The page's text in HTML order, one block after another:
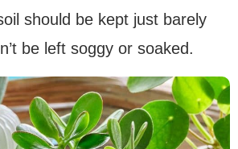
should be kept just barely
be left soggy or soaked.